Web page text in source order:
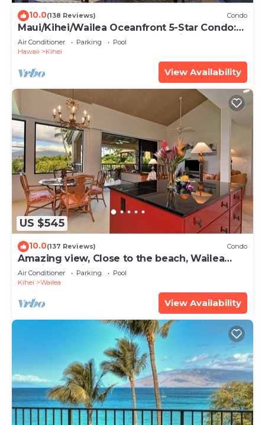
10.0(138 Reviews) Condo
Maui/Kihei/Wailea Oceanfront 5-Star Condo:
Newly Remodeled Beachfront Bliss
Air Conditioner Parking
Pool
Hawaii
Kihei
View Availability
US $545
10.0(137 Reviews) Condo
Amazing view, Close to the beach, Wailea
Ekahi Unit 20i
Air Conditioner Parking
Pool
Kihei
Wailea
View Availability